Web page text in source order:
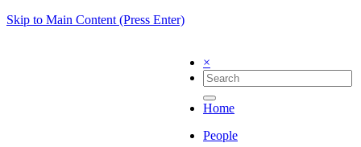
Skip to Main Content (Press Enter)
×
Home
People